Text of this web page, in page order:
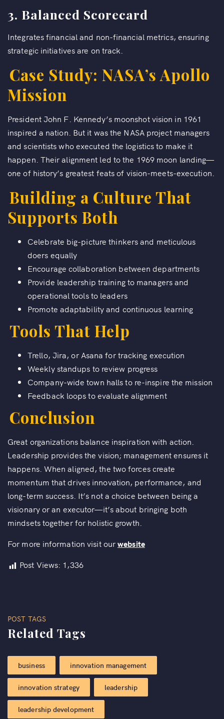
3. Balanced Scorecard
Integrates financial and non-financial metrics, ensuring
strategic initiatives are on track.
Case Study: NASA’s Apollo
Mission
President John F. Kennedy’s moonshot vision in 1961
inspired a nation. But it was the NASA project managers
and scientists who executed the logistics to make it
happen. Their alignment led to the 1969 moon landing—
one of history’s greatest feats of vision-meets-execution.
Building a Culture That
Supports Both
Celebrate big-picture thinkers and meticulous
doers equally
Encourage collaboration between departments
Provide leadership training to managers and
operational tools to leaders
Promote adaptability and continuous learning
Tools That Help
Trello, Jira, or Asana for tracking execution
Weekly standups to review progress
Company-wide town halls to re-inspire the mission
Feedback loops to evaluate alignment
Conclusion
Great organizations balance inspiration with action.
Leadership provides the vision; management ensures it
happens. When aligned, the two forces create
momentum that drives innovation, performance, and
long-term success. It’s not a choice between being a
visionary or an executor—it’s about bringing both
mindsets together for holistic growth.
For more information visit ourwebsite
Post Views: 1,336
POST TAGS
Related Tags
business innovation management
innovation strategy leadership
leadership development